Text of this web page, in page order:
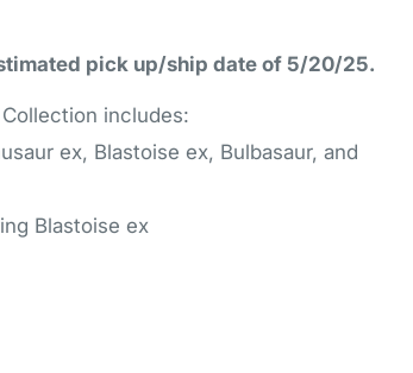
pick up/ship date of 5/20/25.
includes:
ex, Blastoise ex, Bulbasaur, and
Blastoise ex